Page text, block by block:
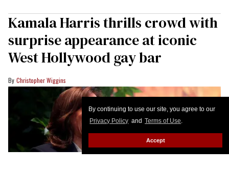
By continuing to use our site, you agree to our
Privacy Policy and Terms of Use.
Accept
Kamala Harris thrills crowd with
surprise appearance at iconic
West Hollywood gay bar
Christopher Wiggins